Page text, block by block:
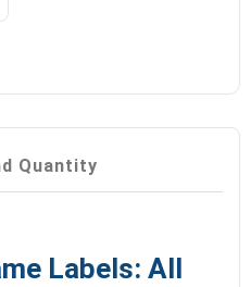
Quantity
Labels: All